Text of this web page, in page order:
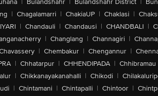
| Bulandshahr | Bulandshahr District |
| Chagalamarri | ChakiaUP | Chaklasi |
| Chandauli | Chandausi | CHANDBALI |
| Changlang | Channagiri |
| Chembakur | Chengannur |
| Chhatarpur | CHHENDIPADA | Chhibramau
| Chikkanayakanahalli | Chikodi |
| Chintamani | Chintapalli | Chintoor |